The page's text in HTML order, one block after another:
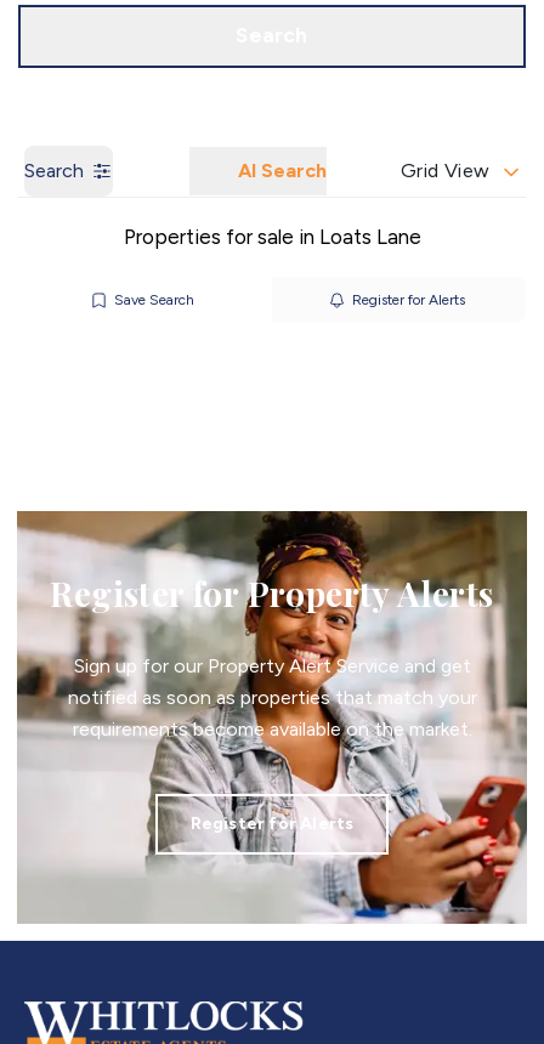
Search AI Search Grid View
Properties for sale in Loats Lane
Save Search Register for Alerts
Register for Property Alerts
Sign up for our Property Alert Service and get
notified as soon as properties that match your
requirements become available on the market.
Register for Alerts